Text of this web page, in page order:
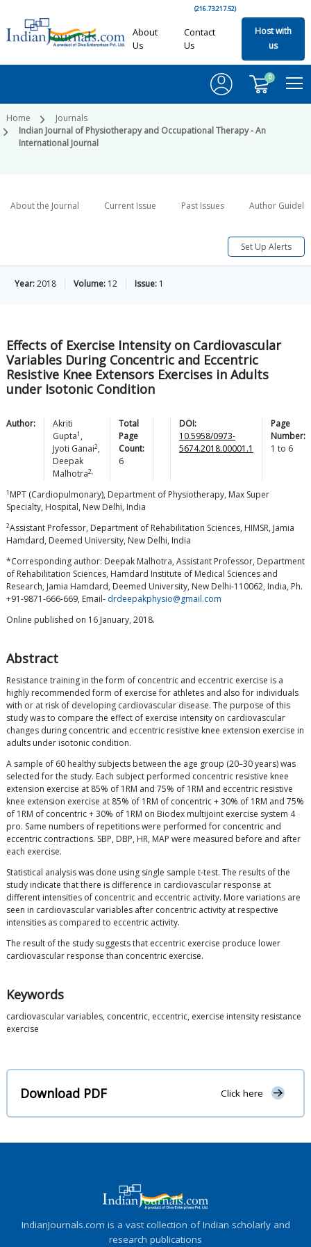
(216.73.217.52)
About
Us
Contact
Us
Host with
us
0
Home
Journals
Indian Journal of Physiotherapy and Occupational Therapy - An
International Journal
About the Journal Current Issue Past Issues Author
Set Up Alerts
Year:2018 Volume: 12 Issue: 1
Effects of Exercise Intensity on Cardiovascular
Variables During Concentric and Eccentric
Resistive Knee Extensors Exercises in Adults
under Isotonic Condition
Author:
Akriti
Gupta1 ,
Jyoti Ganai2,
Deepak
Malhotra2,
Total
Page
Count:
6
DOI:
10.5958/0973-
5674.2018.00001.1
Page
Number:
1 to 6
1 MPT (Cardiopulmonary), Department of Physiotherapy, Max Super
Specialty, Hospital, New Delhi, India
2Assistant Professor, Department of Rehabilitation Sciences, HIMSR, Jamia
Hamdard, Deemed University, New Delhi, India
*Corresponding author: Deepak Malhotra, Assistant Professor, Department
of Rehabilitation Sciences, Hamdard Institute of Medical Sciences and
Research, Jamia Hamdard, Deemed University, New Delhi-110062, India, Ph.
+91-9871-666-669, Email- drdeepakphysio@gmail.com
Online published on 16 January, 2018.
Abstract
Resistance training in the form of concentric and eccentric exercise is a
highly recommended form of exercise for athletes and also for individuals
with or at risk of developing cardiovascular disease. The purpose of this
study was to compare the effect of exercise intensity on cardiovascular
changes during concentric and eccentric resistive knee extension exercise in
adults under isotonic condition.
A sample of 60 healthy subjects between the age group (20–30 years) was
selected for the study. Each subject performed concentric resistive knee
extension exercise at 85% of 1RM and 75% of 1RM and eccentric resistive
knee extension exercise at 85% of 1RM of concentric + 30% of 1RM and 75%
of 1RM of concentric + 30% of 1RM on Biodex multijoint exercise system 4
pro. Same numbers of repetitions were performed for concentric and
eccentric contractions. SBP, DBP, HR, MAP were measured before and after
each exercise.
Statistical analysis was done using single sample t-test. The results of the
study indicate that there is difference in cardiovascular response at
different intensities of concentric and eccentric activity. More variations are
seen in cardiovascular variables after concentric activity at respective
intensities as compared to eccentric activity.
The result of the study suggests that eccentric exercise produce lower
cardiovascular response than concentric exercise.
Keywords
cardiovascular variables, concentric, eccentric, exercise intensity resistance
exercise
Download PDF Click here
IndianJournals.com is a vast collection of Indian scholarly and
research publications